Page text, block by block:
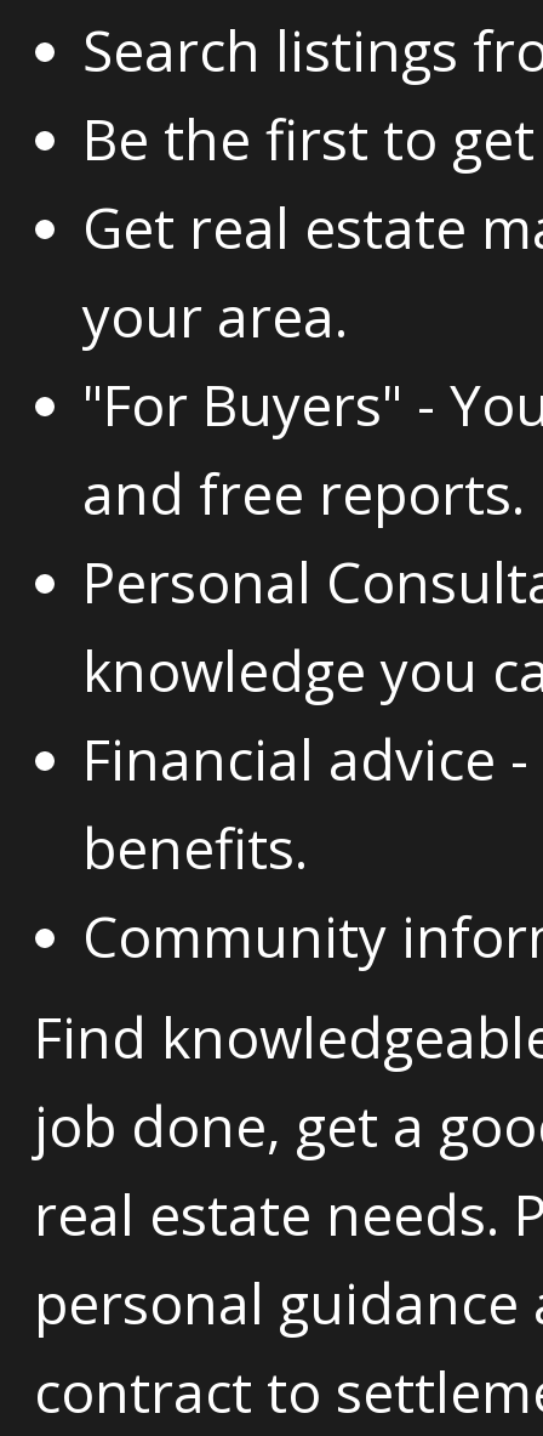
Search listings
Be the first to
Get real estate
your area.
"For Buyers" -
and free reports.
Personal
knowledge you
Financial advice
benefits.
Community
Find
job done, get a
real estate needs.
personal
contract to